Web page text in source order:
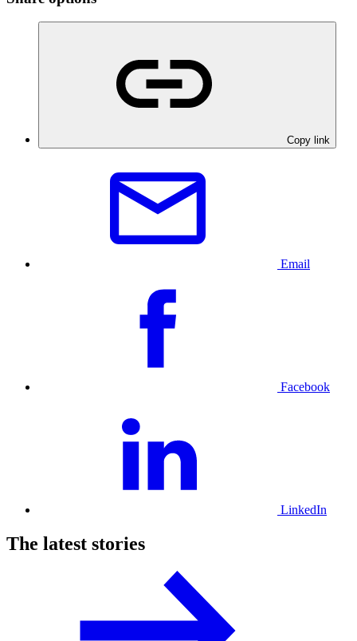
Copy link
Email
Facebook
LinkedIn
The latest stories